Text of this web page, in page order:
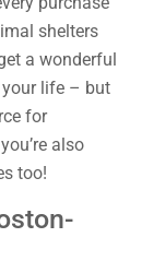
shelters
a wonderful
life – but
for
also
too!